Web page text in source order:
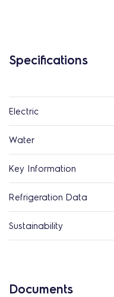
Specifications
Electric
Water
Key Information
Refrigeration Data
Sustainability
Documents